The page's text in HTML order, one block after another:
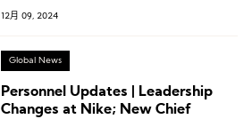
12月 09, 2024
Global News
Personnel Updates | Leadership
Changes at Nike; New Chief